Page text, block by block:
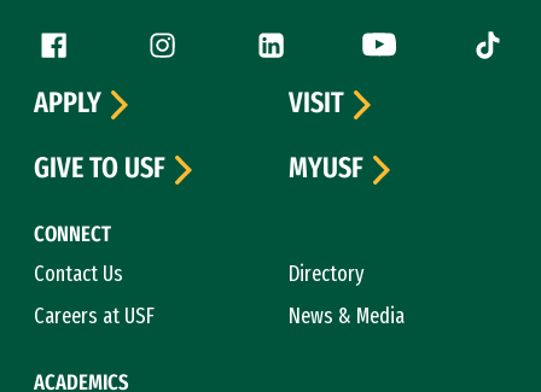
Follow us
Facebook (link is external)
Instagram (link is external)
LinkedIn (link is external)
YouTube (link is
Tiktok
CONNECT
Contact Us
Directory
Careers at USF
News & Media
ACADEMICS
APPLY
VISIT
GIVE TO USF
MYUSF